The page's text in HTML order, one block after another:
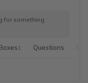
for something
1 Questions